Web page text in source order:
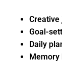
Creative
Goal-
Daily
Memory